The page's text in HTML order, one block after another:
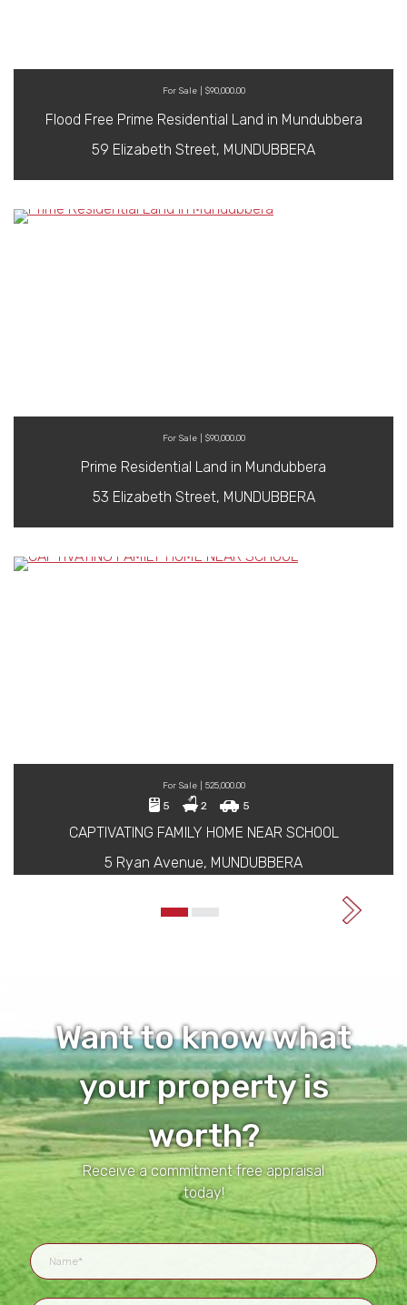
For Sale | $90,000.00
Flood Free Prime Residential Land in Mundubbera
59 Elizabeth Street, MUNDUBBERA
For Sale | $90,000.00
Prime Residential Land in Mundubbera
53 Elizabeth Street, MUNDUBBERA
For Sale | 525,000.00
5 2 5
CAPTIVATING FAMILY HOME NEAR SCHOOL
5 Ryan Avenue, MUNDUBBERA
Want to know what
your property is
worth?
Receive a commitment free appraisal
today!